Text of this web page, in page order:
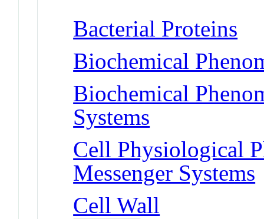
Bacterial Proteins
Biochemical
Biochemical
Systems
Cell Physiological
Messenger Systems
Cell Wall